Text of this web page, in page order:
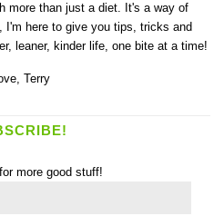
more than just a diet. It's a way of
I'm here to give you tips, tricks and
leaner, kinder life, one bite at a time!
Terry
more good stuff!